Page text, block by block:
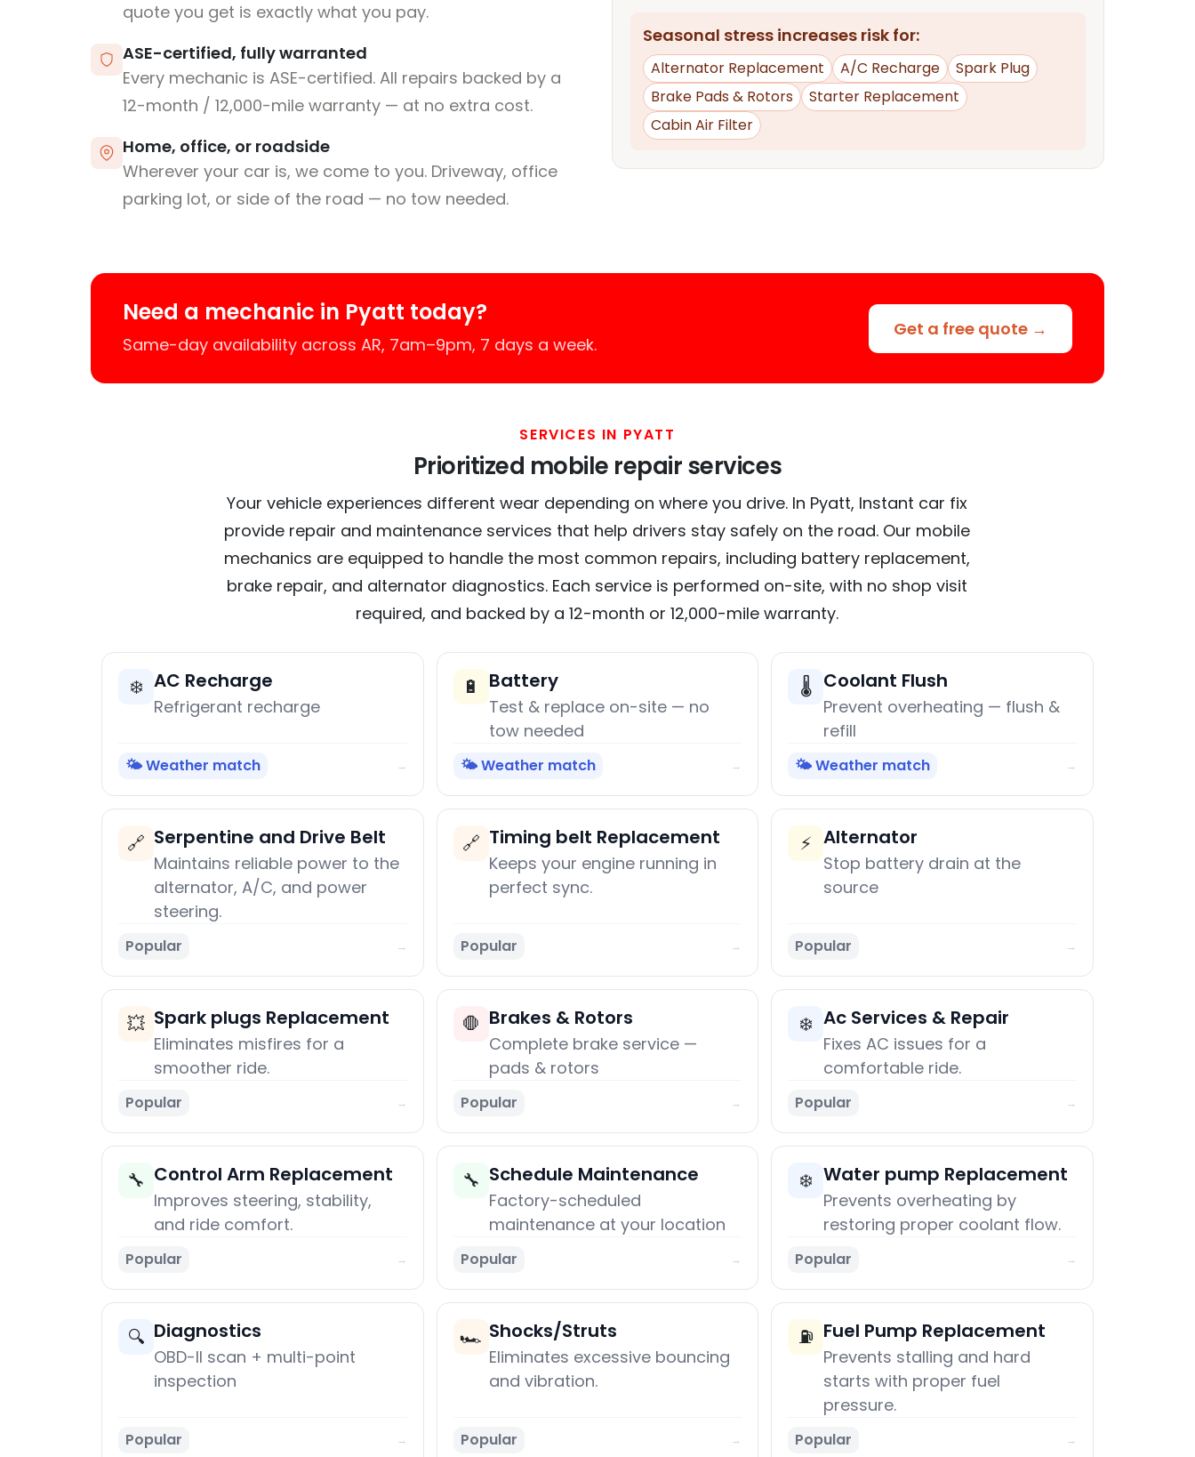
quote you get is exactly what you pay.
ASE-certified, fully warranted
Every mechanic is ASE-certified. All repairs backed by a
12-month / 12,000-mile warranty — at no extra cost.
Home, office, or roadside
Wherever your car is, we come to you. Driveway, office
parking lot, or side of the road — no tow needed.
Seasonal stress increases risk for:
Alternator Replacement A/C Recharge
Spark Plug
Brake Pads & Rotors
Starter Replacement
Cabin Air Filter
Need a mechanic in Pyatt today?
Same-day availability across AR, 7am–9pm, 7 days a week.
Get a free quote →
SERVICES IN PYATT
Prioritized mobile repair services
Your vehicle experiences different wear depending on where you drive. In Pyatt, Instant car fix
provide repair and maintenance services that help drivers stay safely on the road. Our mobile
mechanics are equipped to handle the most common repairs, including battery replacement,
brake repair, and alternator diagnostics. Each service is performed on-site, with no shop visit
required, and backed by a 12-month or 12,000-mile warranty.
❄️ AC Recharge
Refrigerant recharge
🌤️ Weather match →
🔋 Battery
Test & replace on-site — no
tow needed
🌤️ Weather match →
🌡️ Coolant Flush
Prevent overheating — flush &
refill
🌤️ Weather match →
🔗 Serpentine and Drive Belt
Maintains reliable power to the
alternator, A/C, and power
steering.
Popular →
🔗 Timing belt Replacement
Keeps your engine running in
perfect sync.
Popular →
⚡ Alternator
Stop battery drain at the
source
Popular →
💥 Spark plugs Replacement
Eliminates misfires for a
smoother ride.
Popular →
🛑 Brakes & Rotors
Complete brake service —
pads & rotors
Popular →
❄️ Ac Services & Repair
Fixes AC issues for a
comfortable ride.
Popular →
🔧 Control Arm Replacement
Improves steering, stability,
and ride comfort.
Popular →
🔧 Schedule Maintenance
Factory-scheduled
maintenance at your location
Popular →
❄️ Water pump Replacement
Prevents overheating by
restoring proper coolant flow.
Popular →
🔍 Diagnostics
OBD-II scan + multi-point
inspection
Popular →
🏎️ Shocks/Struts
Eliminates excessive bouncing
and vibration.
Popular →
⛽ Fuel Pump Replacement
Prevents stalling and hard
starts with proper fuel
pressure.
Popular →